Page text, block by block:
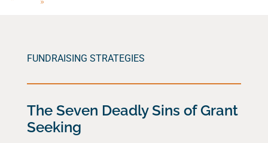
FUNDRAISING STRATEGIES
The Seven Deadly Sins of Grant
Seeking